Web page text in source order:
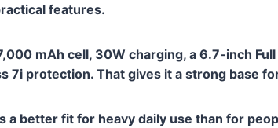
features.
mAh cell, 30W charging, a 6.7-inch
7i protection. That gives it a strong base
a better fit for heavy daily use than for